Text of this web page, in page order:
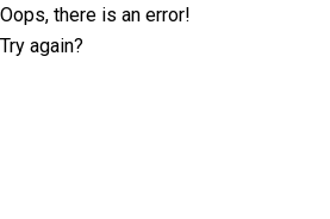
Oops, there is an error!
Try again?